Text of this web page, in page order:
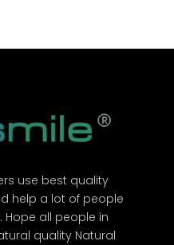
use best quality
help a lot of people
all people in
quality Natural